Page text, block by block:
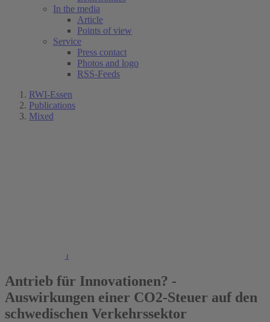
In the media
Article
Points of view
Service
Press contact
Photos and logo
RSS-Feeds
RWI-Essen
Publications
Mixed
Johannes Brehm
Antrieb für Innovationen? -
Auswirkungen einer CO2-Steuer auf den
schwedischen Verkehrssektor